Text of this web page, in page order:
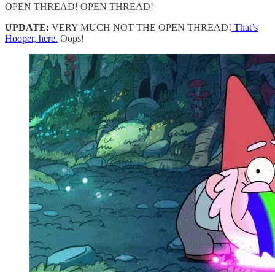
OPEN THREAD! OPEN THREAD!
UPDATE: VERY MUCH NOT THE OPEN THREAD! That’s
Hooper, here. Oops!